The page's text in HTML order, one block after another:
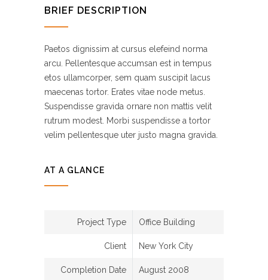
BRIEF DESCRIPTION
Paetos dignissim at cursus elefeind norma
arcu. Pellentesque accumsan est in tempus
etos ullamcorper, sem quam suscipit lacus
maecenas tortor. Erates vitae node metus.
Suspendisse gravida ornare non mattis velit
rutrum modest. Morbi suspendisse a tortor
velim pellentesque uter justo magna gravida.
AT A GLANCE
Project Type Office Building
Client New York City
Completion Date August 2008